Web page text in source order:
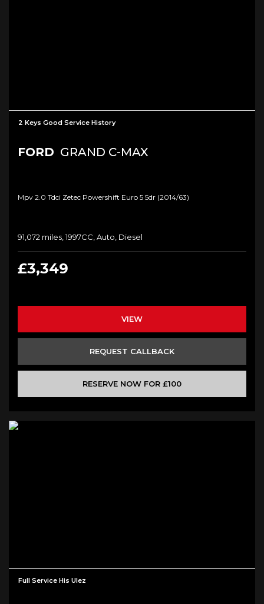
2 Keys Good Service History
FORD GRAND C-MAX
Mpv 2.0 Tdci Zetec Powershift Euro 5 5dr (2014/63)
91,072 miles, 1997CC, Auto, Diesel
£3,349
VIEW
REQUEST CALLBACK
RESERVE NOW FOR £100
Full Service His Ulez